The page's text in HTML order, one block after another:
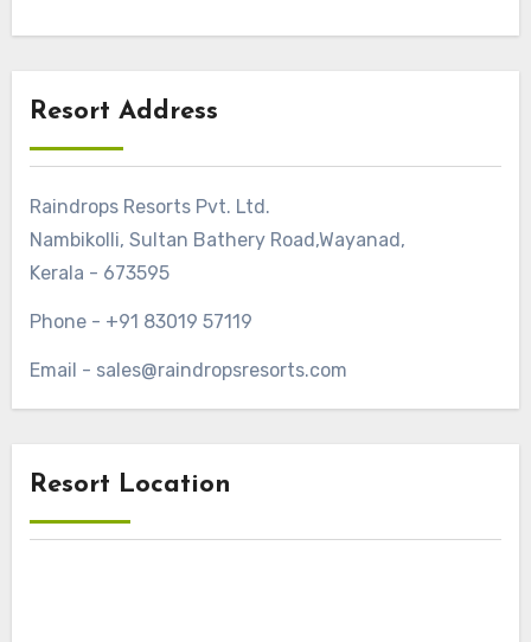
Resort Address
Raindrops Resorts Pvt. Ltd.
Nambikolli, Sultan Bathery Road,Wayanad,
Kerala - 673595
Phone - +91 83019 57119
Email - sales@raindropsresorts.com
Resort Location